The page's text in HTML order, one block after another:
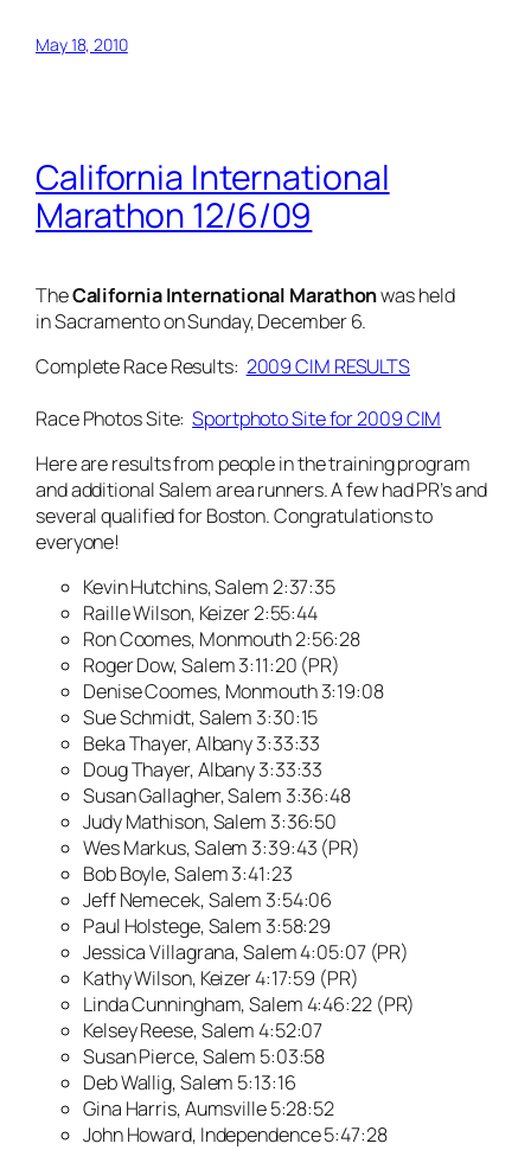
May 18, 2010
California International
Marathon 12/6/09
TheCalifornia International Marathonwas held
in Sacramento on Sunday, December 6.
Complete Race Results: 2009 CIM RESULTS
Race Photos Site:Sportphoto Site for 2009 CIM
Here are results from people in the training program
and additional Salem area runners. A few had PR’s and
several qualified for Boston. Congratulations to
everyone!
Kevin Hutchins, Salem 2:37:35
Raille Wilson, Keizer 2:55:44
Ron Coomes, Monmouth 2:56:28
Roger Dow, Salem 3:11:20 (PR)
Denise Coomes, Monmouth 3:19:08
Sue Schmidt, Salem 3:30:15
Beka Thayer, Albany 3:33:33
Doug Thayer, Albany 3:33:33
Susan Gallagher, Salem 3:36:48
Judy Mathison, Salem 3:36:50
Wes Markus, Salem 3:39:43 (PR)
Bob Boyle, Salem 3:41:23
Jeff Nemecek, Salem 3:54:06
Paul Holstege, Salem 3:58:29
Jessica Villagrana, Salem 4:05:07 (PR)
Kathy Wilson, Keizer 4:17:59 (PR)
Linda Cunningham, Salem 4:46:22 (PR)
Kelsey Reese, Salem 4:52:07
Susan Pierce, Salem 5:03:58
Deb Wallig, Salem 5:13:16
Gina Harris, Aumsville 5:28:52
John Howard, Independence 5:47:28